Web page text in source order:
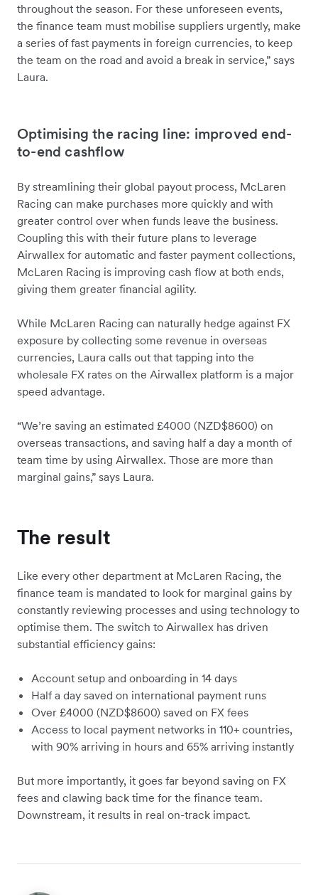
throughout the season. For these unforeseen events,
the finance team must mobilise suppliers urgently, make
a series of fast payments in foreign currencies, to keep
the team on the road and avoid a break in service,” says
Laura.
Optimising the racing line: improved end-
to-end cashflow
By streamlining their global payout process, McLaren
Racing can make purchases more quickly and with
greater control over when funds leave the business.
Coupling this with their future plans to leverage
Airwallex for automatic and faster payment collections,
McLaren Racing is improving cash flow at both ends,
giving them greater financial agility.
While McLaren Racing can naturally hedge against FX
exposure by collecting some revenue in overseas
currencies, Laura calls out that tapping into the
wholesale FX rates on the Airwallex platform is a major
speed advantage.
“We’re saving an estimated £4000 (NZD$8600) on
overseas transactions, and saving half a day a month of
team time by using Airwallex. Those are more than
marginal gains,” says Laura.
The result
Like every other department at McLaren Racing, the
finance team is mandated to look for marginal gains by
constantly reviewing processes and using technology to
optimise them. The switch to Airwallex has driven
substantial efficiency gains:
Account setup and onboarding in 14 days
Half a day saved on international payment runs
Over £4000 (NZD$8600) saved on FX fees
Access to local payment networks in 110+ countries,
with 90% arriving in hours and 65% arriving instantly
But more importantly, it goes far beyond saving on FX
fees and clawing back time for the finance team.
Downstream, it results in real on-track impact.